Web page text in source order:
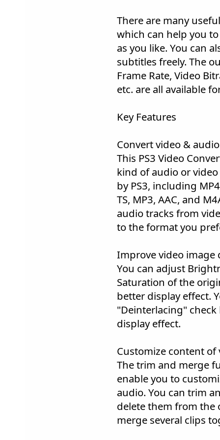
There are many
which can help you
as you like. You can
subtitles freely. The
Frame Rate, Video
etc. are all available
Key Features
Convert video &
This PS3 Video
kind of audio or
by PS3, including
TS, MP3, AAC, and
audio tracks from
to the format you
Improve video image
You can adjust
Saturation of the
better display effect.
"Deinterlacing"
display effect.
Customize content
The trim and merge
enable you to
audio. You can trim
delete them from the
merge several clips